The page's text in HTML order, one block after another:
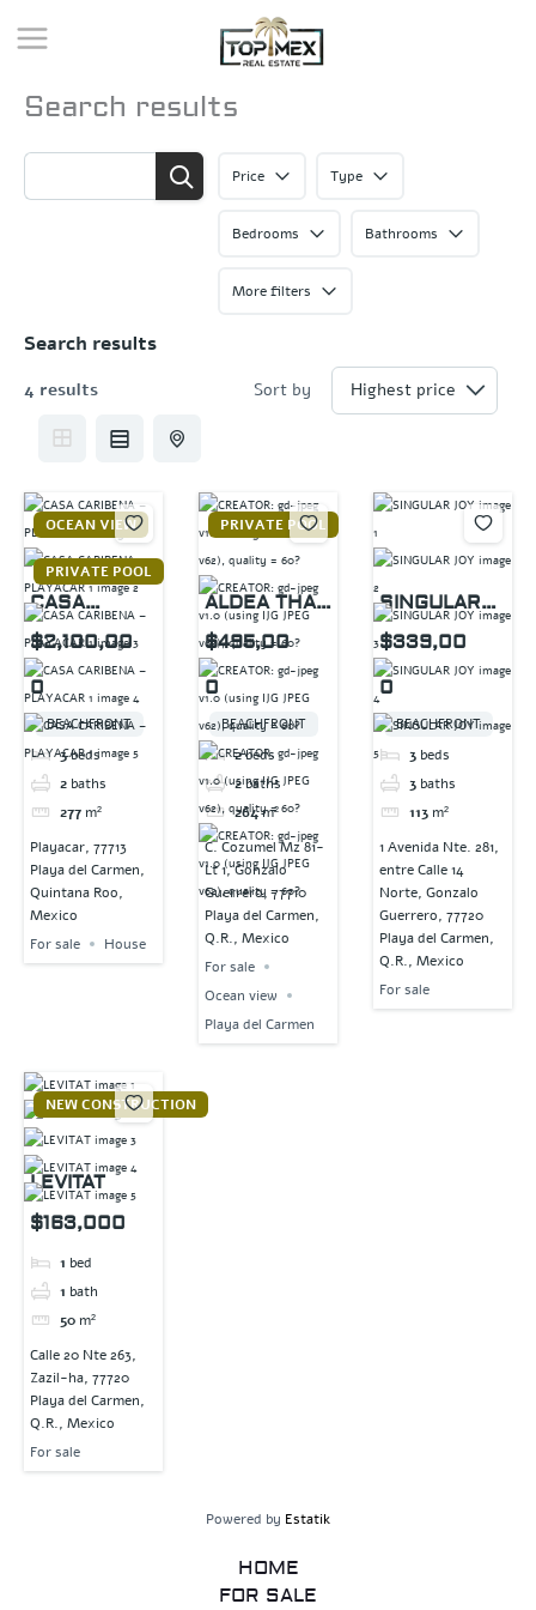
to
Search results
Price Type
Bedrooms Bathrooms
More filters
Search results
4 results Sort by
OCEAN VIEW
PRIVATE POOL
CASA
CARIBENA –
PLAYACAR 1
$2,100,00
0
BEACHFRONT
3beds
2 baths
277 m²
Playacar, 77713
Playa del Carmen,
Quintana Roo,
Mexico
For sale
House
PRIVATE POOL
ALDEA THAI
PENTHOUSE
$495,00
0
BEACHFRONT
2beds
2baths
264m²
C. Cozumel Mz 81-
Lt 1, Gonzalo
Guerrero, 77710
Playa del Carmen,
Q.R., Mexico
For sale
Ocean view
Playa del Carmen
SINGULAR
JOY
$339,00
0
BEACHFRONT
3 beds
3 baths
113 m²
1 Avenida Nte. 281,
entre Calle 14
Norte, Gonzalo
Guerrero, 77720
Playa del Carmen,
Q.R., Mexico
For sale
NEW CONSTRUCTION
LEVITAT
$163,000
1 bed
1 bath
50 m²
Calle 20 Nte 263,
Zazil-ha, 77720
Playa del Carmen,
Q.R., Mexico
For sale
Powered by Estatik
HOME
FOR SALE